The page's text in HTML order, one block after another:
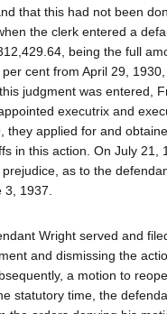
that this had not been
the clerk entered a
being the full
cent from April 29,
judgment was entered,
executrix and
they applied for and
in this action. On July 21,
as to the
1937.
Wright served and
and dismissing the
a motion to
statutory time, the